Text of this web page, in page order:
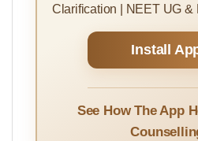
Clarification | NEET UG &
Install
See How The App